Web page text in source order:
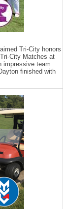
Tri-City honors
City Matches at
impressive team
finished with